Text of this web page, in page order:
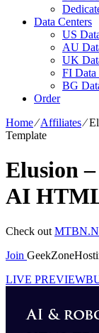
Data Centers
US
AU
UK
FI Data
BG
Order
Home⁄Affiliates⁄
Template
Elusion
AI
Check out
Join
LIVE PREVIEW